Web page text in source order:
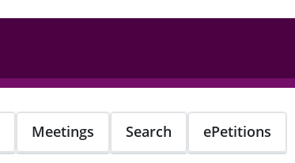
Meetings Search ePetitions